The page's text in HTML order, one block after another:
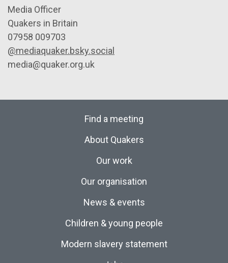
Media Officer
Quakers in Britain
07958 009703
@mediaquaker.bsky.social
media@quaker.org.uk
Find a meeting
About Quakers
Our work
Our organisation
News & events
Children & young people
Modern slavery statement